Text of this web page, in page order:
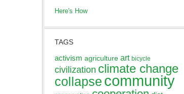
Here's How
TAGS
activism agriculture art bicycle
civilization climate change
collapse community